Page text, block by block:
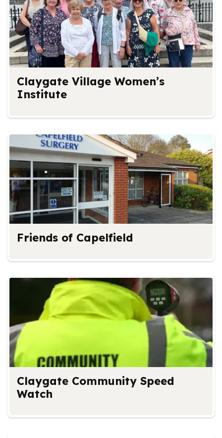
Claygate Village Women’s
Institute
Friends of Capelfield
Claygate Community Speed
Watch